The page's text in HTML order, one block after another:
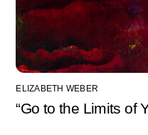
ELIZABETH WEBER
“Go to the Limits of